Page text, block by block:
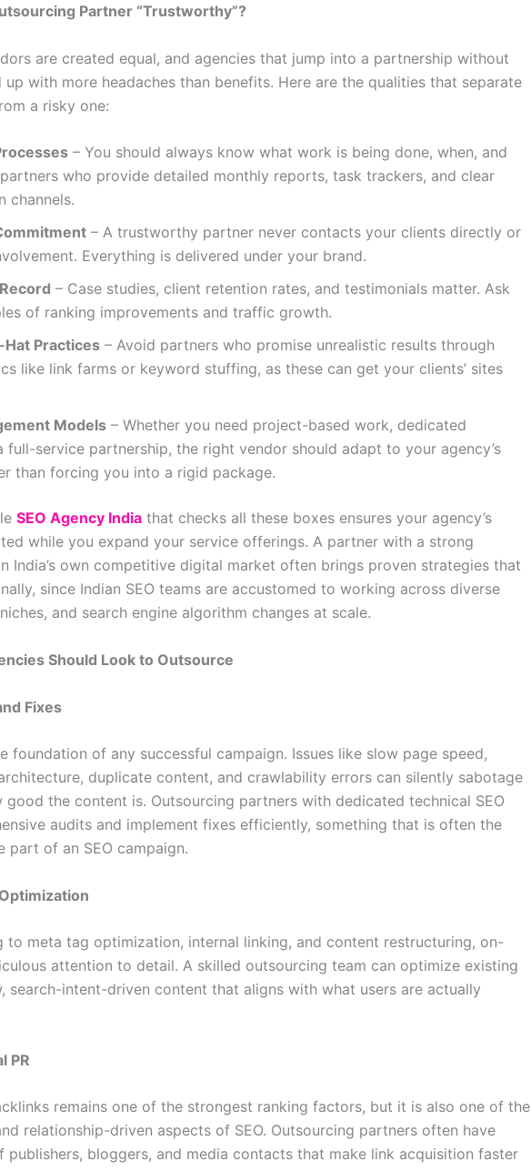
Partner “Trustworthy”?
are created equal, and agencies that jump into a partnership without
with more headaches than benefits. Here are the qualities that separate
a risky one:
– You should always know what work is being done, when, and
who provide detailed monthly reports, task trackers, and clear
channels.
– A trustworthy partner never contacts your clients directly or
Everything is delivered under your brand.
– Case studies, client retention rates, and testimonials matter. Ask
of ranking improvements and traffic growth.
Practices – Avoid partners who promise unrealistic results through
like link farms or keyword stuffing, as these can get your clients’ sites
Models – Whether you need project-based work, dedicated
full-service partnership, the right vendor should adapt to your agency’s
than forcing you into a rigid package.
SEO Agency India that checks all these boxes ensures your agency’s
while you expand your service offerings. A partner with a strong
India’s own competitive digital market often brings proven strategies that
since Indian SEO teams are accustomed to working across diverse
and search engine algorithm changes at scale.
Should Look to Outsource
Fixes
foundation of any successful campaign. Issues like slow page speed,
duplicate content, and crawlability errors can silently sabotage
good the content is. Outsourcing partners with dedicated technical SEO
audits and implement fixes efficiently, something that is often the
part of an SEO campaign.
to meta tag optimization, internal linking, and content restructuring, on-
attention to detail. A skilled outsourcing team can optimize existing
search-intent-driven content that aligns with what users are actually
PR
remains one of the strongest ranking factors, but it is also one of the
relationship-driven aspects of SEO. Outsourcing partners often have
publishers, bloggers, and media contacts that make link acquisition faster